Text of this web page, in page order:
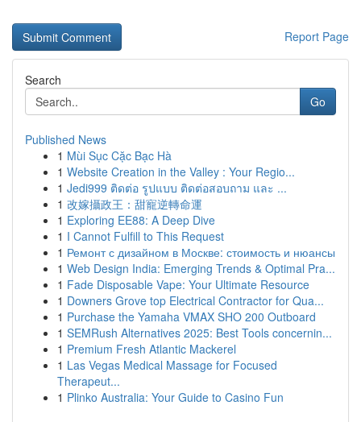
Report Page
Search
Go
Published News
1 Mùi Sục Cặc Bạc Hà
1 Website Creation in the Valley : Your Regio...
1 Jedi999 ติดต่อ รูปแบบ ติดต่อสอบถาม และ ...
1 改嫁攝政王：甜寵逆轉命運
1 Exploring EE88: A Deep Dive
1 I Cannot Fulfill to This Request
1 Ремонт с дизайном в Москве: стоимость и нюансы
1 Web Design India: Emerging Trends & Optimal Pra...
1 Fade Disposable Vape: Your Ultimate Resource
1 Downers Grove top Electrical Contractor for Qua...
1 Purchase the Yamaha VMAX SHO 200 Outboard
1 SEMRush Alternatives 2025: Best Tools concernin...
1 Premium Fresh Atlantic Mackerel
1 Las Vegas Medical Massage for Focused
Therapeut...
1 Plinko Australia: Your Guide to Casino Fun